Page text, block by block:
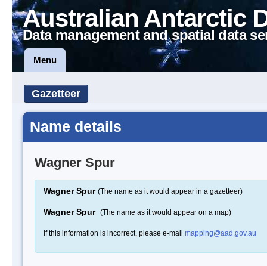
Australian Antarctic
Data management and spatial data
Menu
Gazetteer
Name details
Wagner Spur
Wagner Spur (The name as it would appear in a gazetteer)
Wagner Spur (The name as it would appear on a map)
If this information is incorrect, please e-mail mapping@aad.gov.au